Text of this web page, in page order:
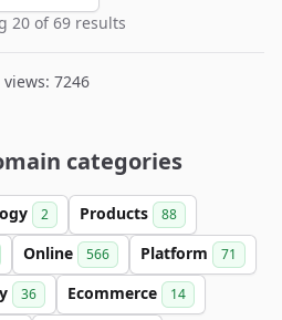
20 of 69 results
7246
categories
2 Products 88
Online 566 Platform 71
36 Ecommerce 14